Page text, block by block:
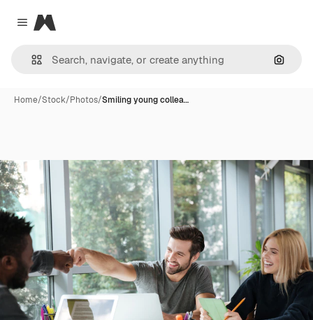
Close menu
Magnific
Home/Stock/Photos/Smiling young collea…